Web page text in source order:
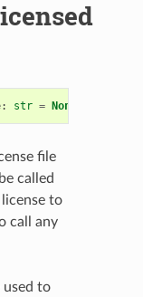
: str = None
file
called
to
call any
used to